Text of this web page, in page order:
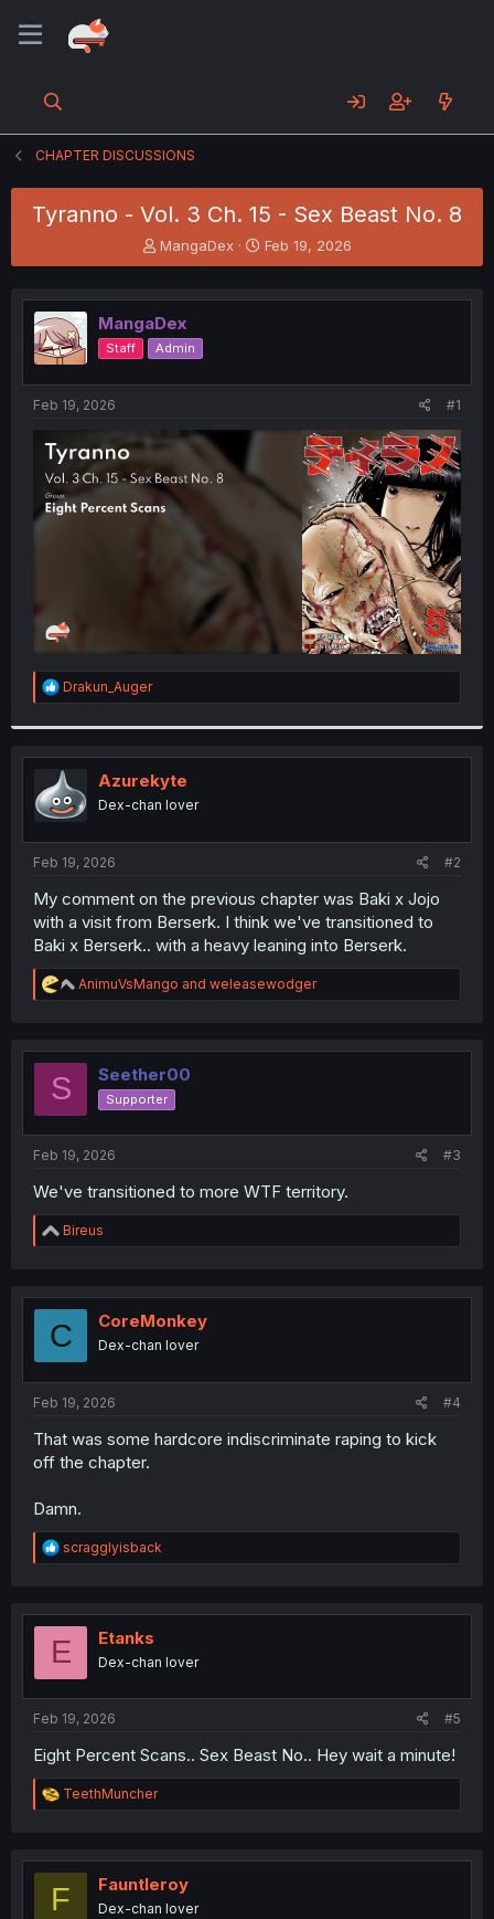
CHAPTER DISCUSSIONS
Tyranno - Vol. 3 Ch. 15 - Sex Beast No. 8
T
h
e
a
d
s
t
e
r
MangaDex
S
t
r
t
Feb 19, 2026
MangaDex
Staff Admin
Feb 19, 2026 #1
R
e
t
i
o
n
:
Drakun_Auger
Azurekyte
Dex-chan lover
Feb 19, 2026 #2
My comment on the previous chapter was Baki x Jojo
with a visit from Berserk. I think we've transitioned to
Baki x Berserk.. with a heavy leaning into Berserk.
R
e
t
AnimuVsMango and weleasewodger
S Seether00
Supporter
Feb 19, 2026 #3
We've transitioned to more WTF territory.
R
e
t
o
Bireus
C CoreMonkey
Dex-chan lover
Feb 19, 2026 #4
That was some hardcore indiscriminate raping to kick
off the chapter.
Damn.
R
e
t
o
scragglyisback
E Etanks
Dex-chan lover
Feb 19, 2026 #5
Eight Percent Scans.. Sex Beast No.. Hey wait a minute!
R
e
t
o
TeethMuncher
F Fauntleroy
Dex-chan lover